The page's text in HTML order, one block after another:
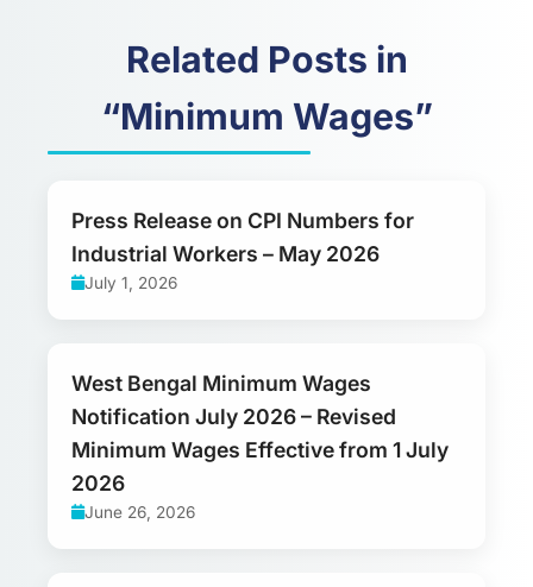
Related Posts in
“Minimum Wages”
Press Release on CPI Numbers for
Industrial Workers – May 2026
July 1, 2026
West Bengal Minimum Wages
Notification July 2026 – Revised
Minimum Wages Effective from 1 July
2026
June 26, 2026